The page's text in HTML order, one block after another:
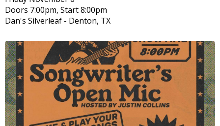
Doors 7:00pm, Start 8:00pm
Dan's Silverleaf - Denton, TX